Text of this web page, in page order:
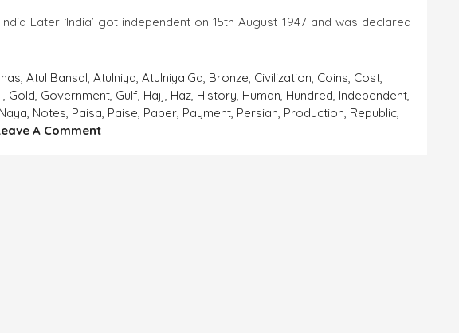
got independent on 15th August 1947 and was declared
,Atul Bansal,Atulniya,Atulniya.ga, Bronze, Civilization, Coins, Cost,
, Gold, Government, Gulf, Hajj, Haz, History, Human, Hundred, Independent,
Naya, Notes, Paisa, Paise, Paper, Payment, Persian, Production, Republic,
A CommentOn